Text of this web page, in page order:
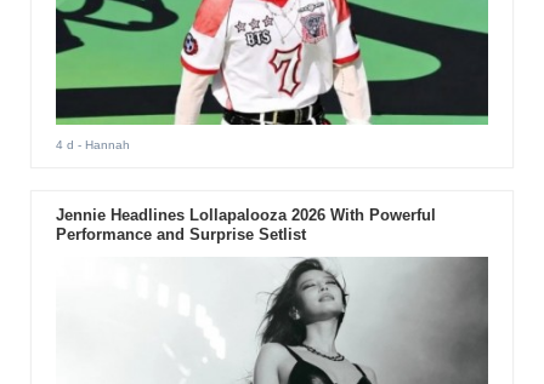
4 d - Hannah
Jennie Headlines Lollapalooza 2026 With Powerful
Performance and Surprise Setlist